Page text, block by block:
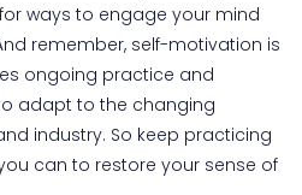
ways to engage your mind
remember, self-motivation is
ongoing practice and
adapt to the changing
industry. So keep practicing
can to restore your sense of